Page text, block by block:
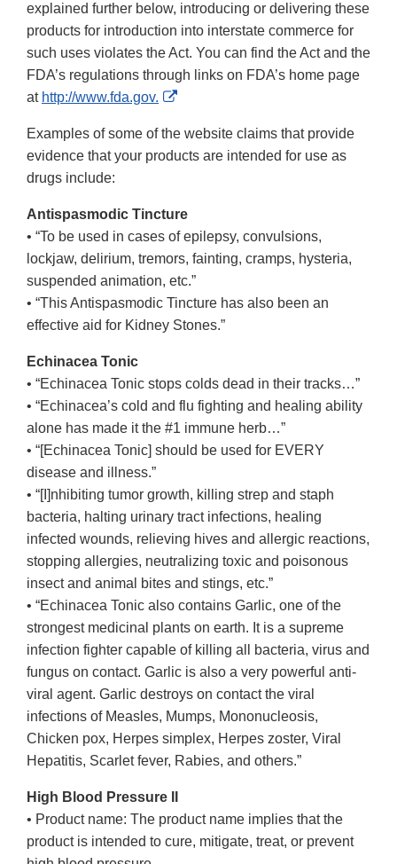
explained further below, introducing or delivering these
products for introduction into interstate commerce for
such uses violates the Act. You can find the Act and the
FDA’s regulations through links on FDA’s home page
at http://www.fda.gov.
External
Disclaimer
Examples of some of the website claims that provide
evidence that your products are intended for use as
drugs include:
Antispasmodic Tincture
• “To be used in cases of epilepsy, convulsions,
lockjaw, delirium, tremors, fainting, cramps, hysteria,
suspended animation, etc.”
• “This Antispasmodic Tincture has also been an
effective aid for Kidney Stones.”
Echinacea Tonic
• “Echinacea Tonic stops colds dead in their tracks…”
• “Echinacea’s cold and flu fighting and healing ability
alone has made it the #1 immune herb…”
• “[Echinacea Tonic] should be used for EVERY
disease and illness.”
• “[I]nhibiting tumor growth, killing strep and staph
bacteria, halting urinary tract infections, healing
infected wounds, relieving hives and allergic reactions,
stopping allergies, neutralizing toxic and poisonous
insect and animal bites and stings, etc.”
• “Echinacea Tonic also contains Garlic, one of the
strongest medicinal plants on earth. It is a supreme
infection fighter capable of killing all bacteria, virus and
fungus on contact. Garlic is also a very powerful anti-
viral agent. Garlic destroys on contact the viral
infections of Measles, Mumps, Mononucleosis,
Chicken pox, Herpes simplex, Herpes zoster, Viral
Hepatitis, Scarlet fever, Rabies, and others.”
High Blood Pressure II
• Product name: The product name implies that the
product is intended to cure, mitigate, treat, or prevent